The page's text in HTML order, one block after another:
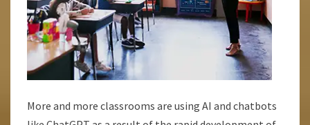
More and more classrooms are using AI and chatbots